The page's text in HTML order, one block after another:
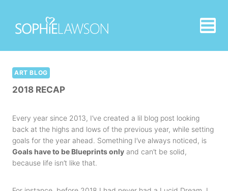
content
ART BLOG
2018 RECAP
Every year since 2013, I’ve created a lil blog post looking
back at the highs and lows of the previous year, while setting
goals for the year ahead. Something I’ve always noticed, is
Goals have to be Blueprints only and can’t be solid,
because life isn’t like that.